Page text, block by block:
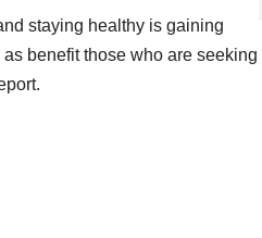
staying healthy is gaining
benefit those who are seeking